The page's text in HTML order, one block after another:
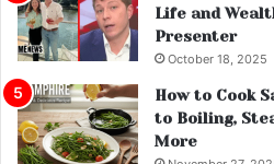
Life and
Presenter
October 18, 2025
How to Cook
to Boiling,
More